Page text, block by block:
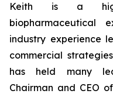
Keith is a
industry experience
commercial
has held many
Chairman and CEO